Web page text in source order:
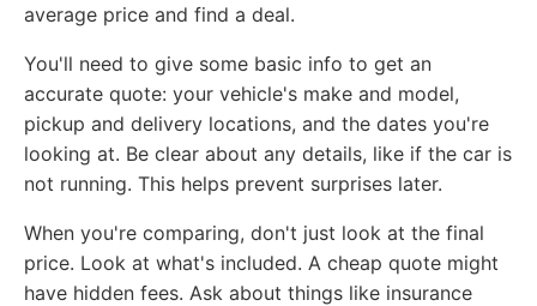
average price and find a deal.
You'll need to give some basic info to get an
accurate quote: your vehicle's make and model,
pickup and delivery locations, and the dates you're
looking at. Be clear about any details, like if the car is
not running. This helps prevent surprises later.
When you're comparing, don't just look at the final
price. Look at what's included. A cheap quote might
have hidden fees. Ask about things like insurance